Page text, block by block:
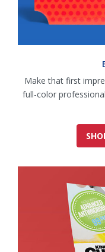
Make that first
full-color